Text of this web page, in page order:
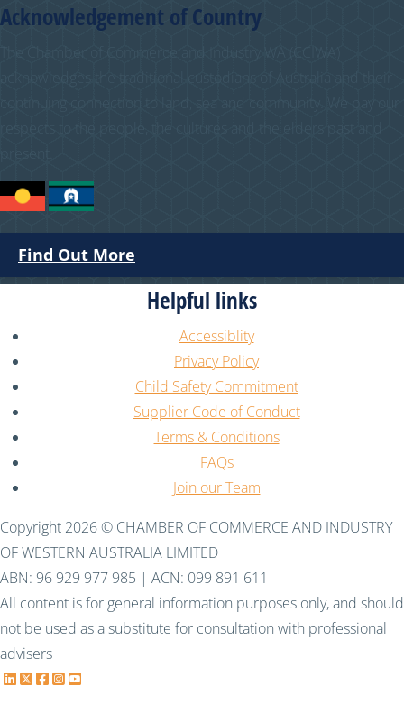
Acknowledgement of Country
Find Out More
Helpful links
Accessiblity
Privacy Policy
Child Safety Commitment
Supplier Code of Conduct
Terms & Conditions
FAQs
Join our Team
Copyright 2026 © CHAMBER OF COMMERCE AND INDUSTRY
OF WESTERN AUSTRALIA LIMITED
ABN: 96 929 977 985 | ACN: 099 891 611
All content is for general information purposes only, and should
not be used as a substitute for consultation with professional
advisers